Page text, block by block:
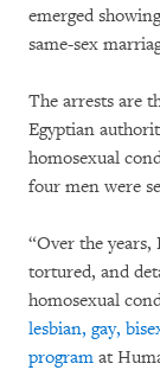
emerged
same-sex
The arrests are
Egyptian
homosexual
four men were
“Over the years,
tortured, and
homosexual
lesbian, gay,
program at